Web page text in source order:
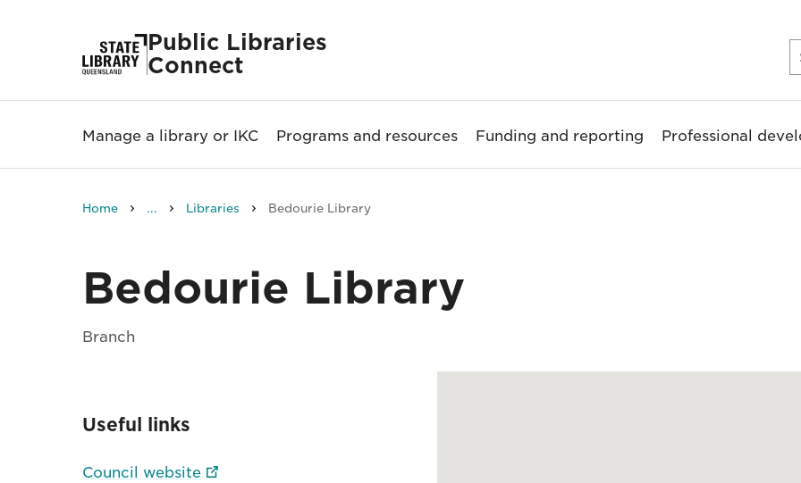
Public Libraries
Connect
Manage a library or IKC Programs and resources Funding and reporting Professional
Home ... Libraries Bedourie Library
Bedourie Library
Branch
Useful links
Council website